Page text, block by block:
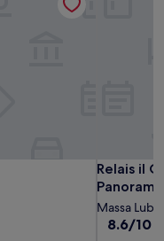
Relais il
Relais il
Massa
8.6
8.6/10